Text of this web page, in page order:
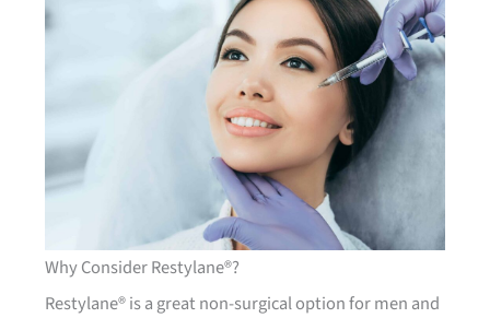
Why Consider Restylane®?
Restylane® is a great non-surgical option for men and